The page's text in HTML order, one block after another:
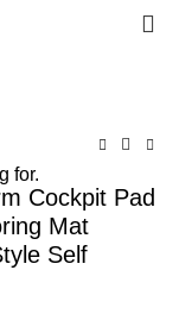
Cockpit Pad
Mat
Self
for.